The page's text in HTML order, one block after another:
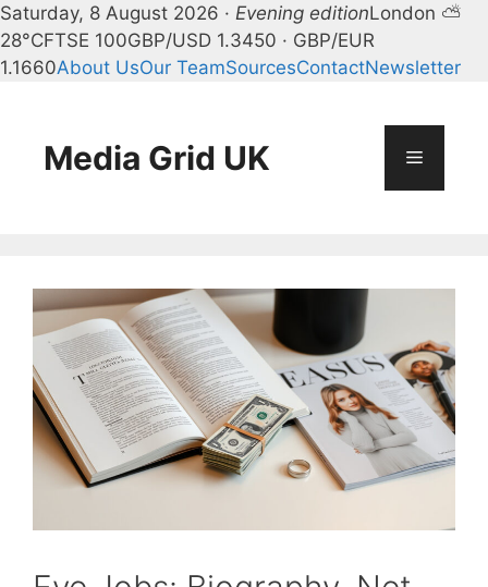
Saturday, 8 August 2026 · Evening editionLondon ⛅
28°CFTSE 100GBP/USD 1.3450 · GBP/EUR
1.1660About UsOur TeamSourcesContactNewsletter
contentMedia Grid UK Menu